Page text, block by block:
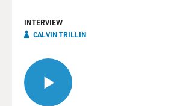
INTERVIEW
CALVIN TRILLIN